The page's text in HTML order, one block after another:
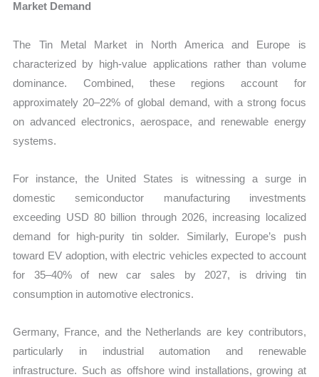
Market Demand
The Tin Metal Market in North America and Europe is
characterized by high-value applications rather than volume
dominance. Combined, these regions account for
approximately 20–22% of global demand, with a strong focus
on advanced electronics, aerospace, and renewable energy
systems.
For instance, the United States is witnessing a surge in
domestic semiconductor manufacturing investments
exceeding USD 80 billion through 2026, increasing localized
demand for high-purity tin solder. Similarly, Europe’s push
toward EV adoption, with electric vehicles expected to account
for 35–40% of new car sales by 2027, is driving tin
consumption in automotive electronics.
Germany, France, and the Netherlands are key contributors,
particularly in industrial automation and renewable
infrastructure. Such as offshore wind installations, growing at